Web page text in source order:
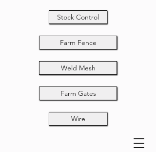
Stock Control
Farm Fence
Weld Mesh
Farm Gates
Wire